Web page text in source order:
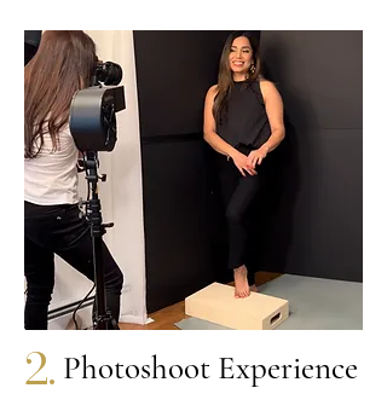
2. Photoshoot Experience